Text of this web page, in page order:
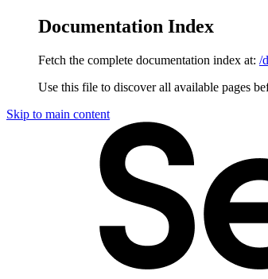
Documentation Index
Fetch the complete documentation index at: /
Use this file to discover all available pages
Skip to main content